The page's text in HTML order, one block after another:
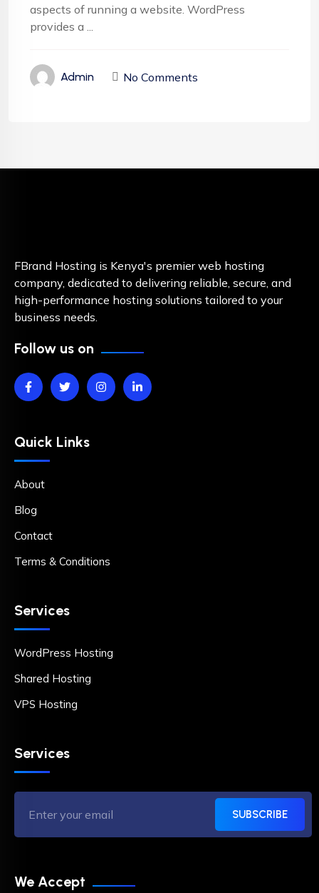
aspects of running a website. WordPress
provides a ...
Admin No Comments
FBrand Hosting is Kenya's premier web hosting
company, dedicated to delivering reliable, secure, and
high-performance hosting solutions tailored to your
business needs.
Follow us on
Quick Links
About
Blog
Contact
Terms & Conditions
Services
WordPress Hosting
Shared Hosting
VPS Hosting
Services
SUBSCRIBE
We Accept